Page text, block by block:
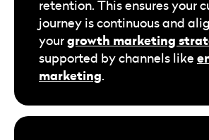
retention. This ensures your
journey is continuous and
yourgrowth marketing
supported by channels like
marketing.